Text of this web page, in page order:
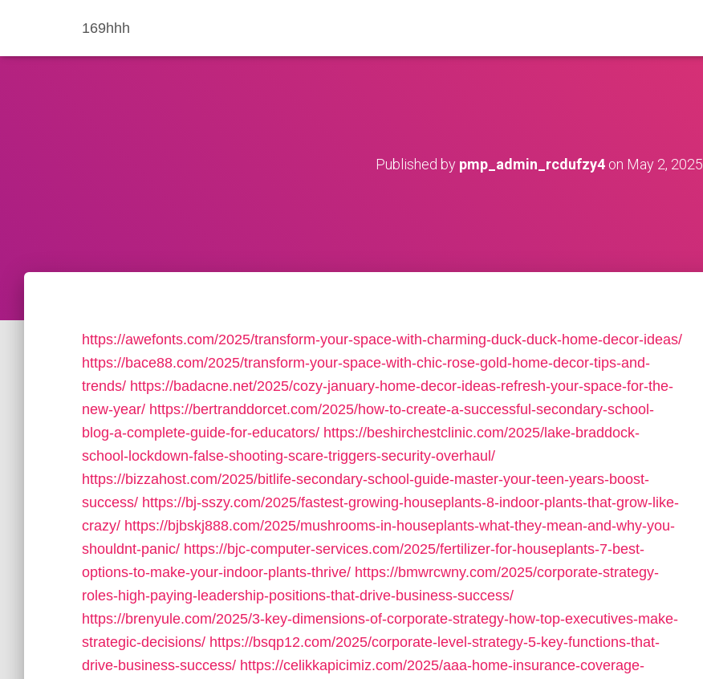
169hhh
Published by pmp_admin_rcdufzy4 on May 2, 2025
https://awefonts.com/2025/transform-your-space-with-charming-duck-duck-home-decor-ideas/
https://bace88.com/2025/transform-your-space-with-chic-rose-gold-home-decor-tips-and-
trends/ https://badacne.net/2025/cozy-january-home-decor-ideas-refresh-your-space-for-the-
new-year/ https://bertranddorcet.com/2025/how-to-create-a-successful-secondary-school-
blog-a-complete-guide-for-educators/ https://beshirchestclinic.com/2025/lake-braddock-
school-lockdown-false-shooting-scare-triggers-security-overhaul/
https://bizzahost.com/2025/bitlife-secondary-school-guide-master-your-teen-years-boost-
success/ https://bj-sszy.com/2025/fastest-growing-houseplants-8-indoor-plants-that-grow-like-
crazy/ https://bjbskj888.com/2025/mushrooms-in-houseplants-what-they-mean-and-why-you-
shouldnt-panic/ https://bjc-computer-services.com/2025/fertilizer-for-houseplants-7-best-
options-to-make-your-indoor-plants-thrive/ https://bmwrcwny.com/2025/corporate-strategy-
roles-high-paying-leadership-positions-that-drive-business-success/
https://brenyule.com/2025/3-key-dimensions-of-corporate-strategy-how-top-executives-make-
strategic-decisions/ https://bsqp12.com/2025/corporate-level-strategy-5-key-functions-that-
drive-business-success/ https://celikkapicimiz.com/2025/aaa-home-insurance-coverage-